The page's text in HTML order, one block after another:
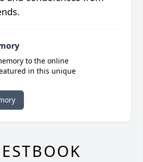
to the online
in this unique